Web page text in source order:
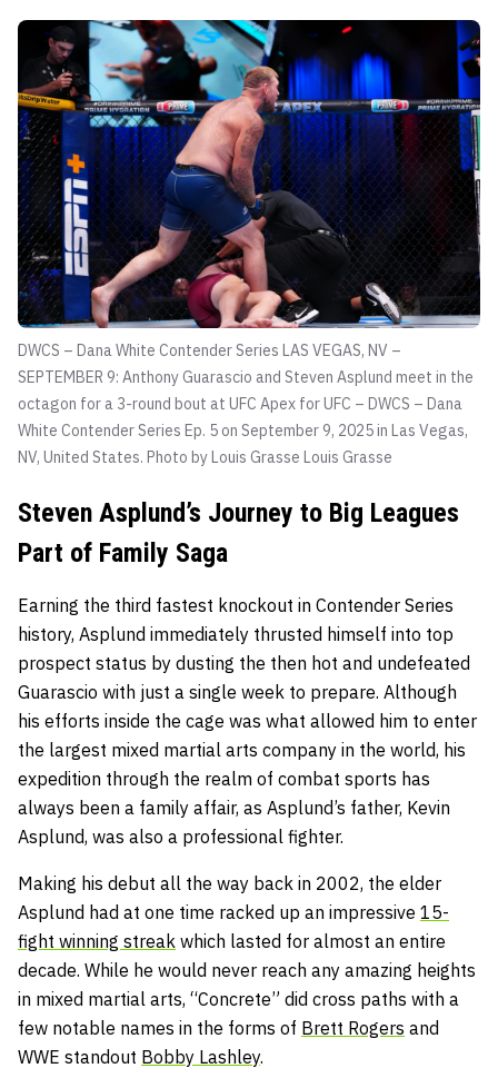
DWCS – Dana White Contender Series LAS VEGAS, NV –
SEPTEMBER 9: Anthony Guarascio and Steven Asplund meet in the
octagon for a 3-round bout at UFC Apex for UFC – DWCS – Dana
White Contender Series Ep. 5 on September 9, 2025 in Las Vegas,
NV, United States. Photo by Louis Grasse Louis Grasse
Steven Asplund’s Journey to Big Leagues
Part of Family Saga
Earning the third fastest knockout in Contender Series
history, Asplund immediately thrusted himself into top
prospect status by dusting the then hot and undefeated
Guarascio with just a single week to prepare. Although
his efforts inside the cage was what allowed him to enter
the largest mixed martial arts company in the world, his
expedition through the realm of combat sports has
always been a family affair, as Asplund’s father, Kevin
Asplund, was also a professional fighter.
Making his debut all the way back in 2002, the elder
Asplund had at one time racked up an impressive 15-
fight winning streak which lasted for almost an entire
decade. While he would never reach any amazing heights
in mixed martial arts, “Concrete” did cross paths with a
few notable names in the forms of Brett Rogers and
WWE standout Bobby Lashley.